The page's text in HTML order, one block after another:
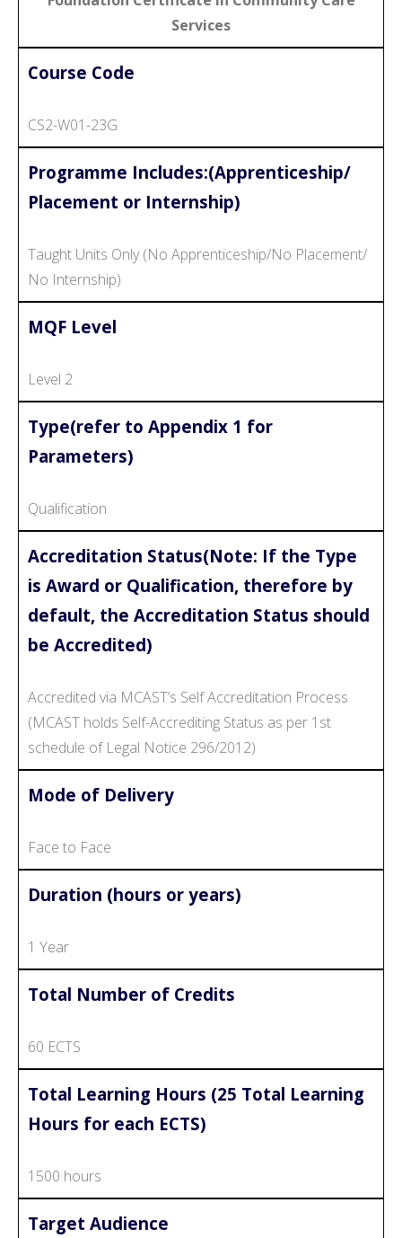
Services
Course Code
CS2-W01-23G
Programme Includes:(Apprenticeship/
Placement or Internship)
Taught Units Only (No Apprenticeship/No Placement/
No Internship)
MQF Level
Level 2
Type(refer to Appendix 1 for
Parameters)
Qualification
Accreditation Status(Note: If the Type
is Award or Qualification, therefore by
default, the Accreditation Status should
be Accredited)
Accredited via MCAST’s Self Accreditation Process
(MCAST holds Self-Accrediting Status as per 1st
schedule of Legal Notice 296/2012)
Mode of Delivery
Face to Face
Duration (hours or years)
1 Year
Total Number of Credits
60 ECTS
Total Learning Hours (25 Total Learning
Hours for each ECTS)
1500 hours
Target Audience